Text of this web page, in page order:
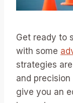
Get ready to
with some
strategies
and
give you an